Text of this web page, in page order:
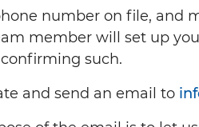
number on file, and
member will set up
such.
and send an email to